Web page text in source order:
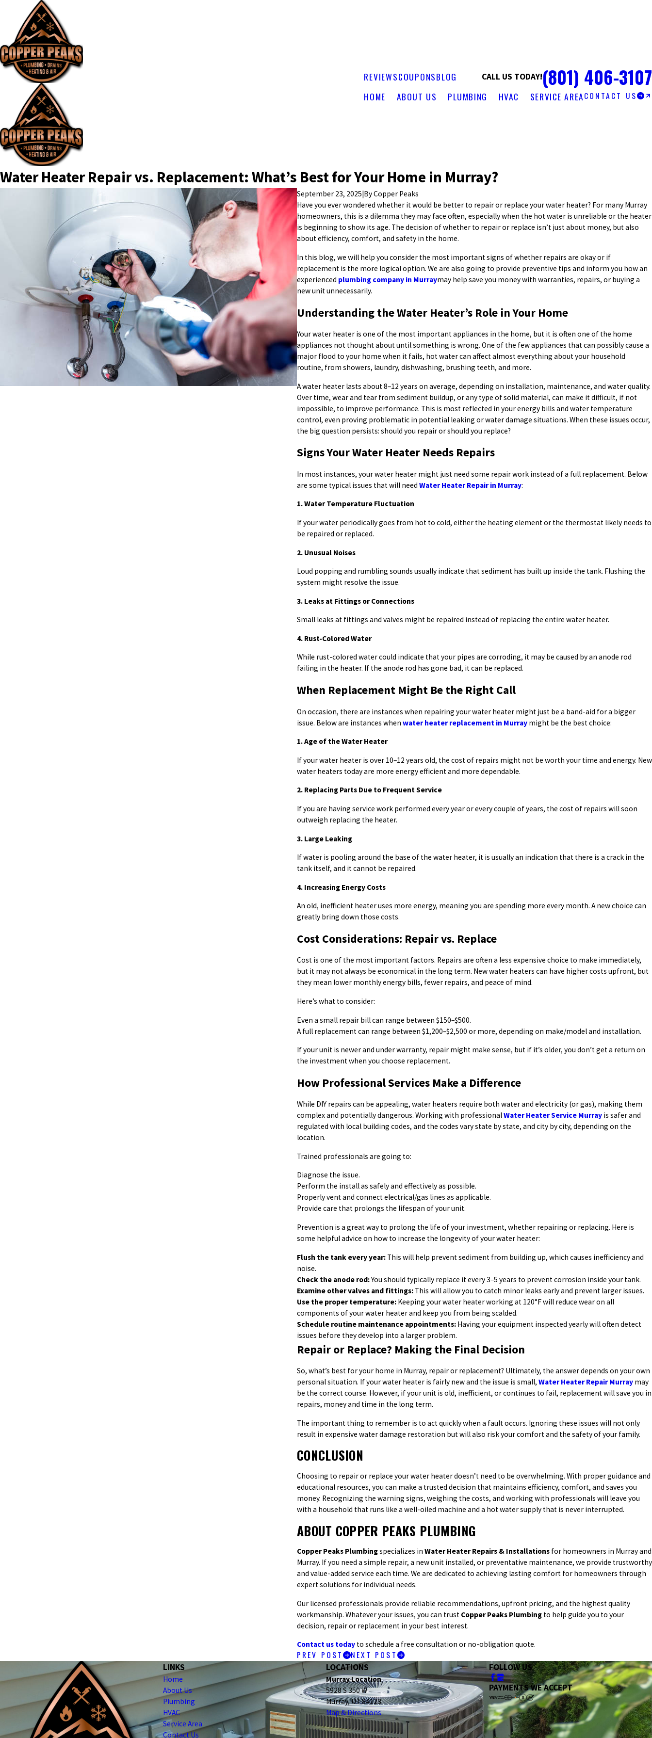
REVIEWSCOUPONSBLOG CALL US TODAY!(801) 406-3107
HOME ABOUT US PLUMBING HVAC SERVICE AREACONTACT US
Water Heater Repair vs. Replacement: What’s Best for Your Home in Murray?
September 23, 2025 ByCopper Peaks
Have you ever wondered whether it would be better to repair or replace your water heater? For many Murray
homeowners, this is a dilemma they may face often, especially when the hot water is unreliable or the heater
is beginning to show its age. The decision of whether to repair or replace isn’t just about money, but also
about efficiency, comfort, and safety in the home.
In this blog, we will help you consider the most important signs of whether repairs are okay or if
replacement is the more logical option. We are also going to provide preventive tips and inform you how an
experienced plumbing company in Murraymay help save you money with warranties, repairs, or buying a
new unit unnecessarily.
Understanding the Water Heater’s Role in Your Home
Your water heater is one of the most important appliances in the home, but it is often one of the home
appliances not thought about until something is wrong. One of the few appliances that can possibly cause a
major flood to your home when it fails, hot water can affect almost everything about your household
routine, from showers, laundry, dishwashing, brushing teeth, and more.
A water heater lasts about 8–12 years on average, depending on installation, maintenance, and water quality.
Over time, wear and tear from sediment buildup, or any type of solid material, can make it difficult, if not
impossible, to improve performance. This is most reflected in your energy bills and water temperature
control, even proving problematic in potential leaking or water damage situations. When these issues occur,
the big question persists: should you repair or should you replace?
Signs Your Water Heater Needs Repairs
In most instances, your water heater might just need some repair work instead of a full replacement. Below
are some typical issues that will need Water Heater Repair in Murray:
1. Water Temperature Fluctuation
If your water periodically goes from hot to cold, either the heating element or the thermostat likely needs to
be repaired or replaced.
2. Unusual Noises
Loud popping and rumbling sounds usually indicate that sediment has built up inside the tank. Flushing the
system might resolve the issue.
3. Leaks at Fittings or Connections
Small leaks at fittings and valves might be repaired instead of replacing the entire water heater.
4. Rust-Colored Water
While rust-colored water could indicate that your pipes are corroding, it may be caused by an anode rod
failing in the heater. If the anode rod has gone bad, it can be replaced.
When Replacement Might Be the Right Call
On occasion, there are instances when repairing your water heater might just be a band-aid for a bigger
issue. Below are instances when water heater replacement in Murray might be the best choice:
1. Age of the Water Heater
If your water heater is over 10–12 years old, the cost of repairs might not be worth your time and energy. New
water heaters today are more energy efficient and more dependable.
2. Replacing Parts Due to Frequent Service
If you are having service work performed every year or every couple of years, the cost of repairs will soon
outweigh replacing the heater.
3. Large Leaking
If water is pooling around the base of the water heater, it is usually an indication that there is a crack in the
tank itself, and it cannot be repaired.
4. Increasing Energy Costs
An old, inefficient heater uses more energy, meaning you are spending more every month. A new choice can
greatly bring down those costs.
Cost Considerations: Repair vs. Replace
Cost is one of the most important factors. Repairs are often a less expensive choice to make immediately,
but it may not always be economical in the long term. New water heaters can have higher costs upfront, but
they mean lower monthly energy bills, fewer repairs, and peace of mind.
Here’s what to consider:
Even a small repair bill can range between $150–$500.
A full replacement can range between $1,200–$2,500 or more, depending on make/model and installation.
If your unit is newer and under warranty, repair might make sense, but if it’s older, you don’t get a return on
the investment when you choose replacement.
How Professional Services Make a Difference
While DIY repairs can be appealing, water heaters require both water and electricity (or gas), making them
complex and potentially dangerous. Working with professionalWater Heater Service Murray is safer and
regulated with local building codes, and the codes vary state by state, and city by city, depending on the
location.
Trained professionals are going to:
Diagnose the issue.
Perform the install as safely and effectively as possible.
Properly vent and connect electrical/gas lines as applicable.
Provide care that prolongs the lifespan of your unit.
Prevention is a great way to prolong the life of your investment, whether repairing or replacing. Here is
some helpful advice on how to increase the longevity of your water heater:
Flush the tank every year: This will help prevent sediment from building up, which causes inefficiency and
noise.
Check the anode rod:You should typically replace it every 3–5 years to prevent corrosion inside your tank.
Examine other valves and fittings: This will allow you to catch minor leaks early and prevent larger issues.
Use the proper temperature: Keeping your water heater working at 120°F will reduce wear on all
components of your water heater and keep you from being scalded.
Schedule routine maintenance appointments: Having your equipment inspected yearly will often detect
issues before they develop into a larger problem.
Repair or Replace? Making the Final Decision
So, what’s best for your home in Murray, repair or replacement? Ultimately, the answer depends on your own
personal situation. If your water heater is fairly new and the issue is small, Water Heater Repair Murray may
be the correct course. However, if your unit is old, inefficient, or continues to fail, replacement will save you in
repairs, money and time in the long term.
The important thing to remember is to act quickly when a fault occurs. Ignoring these issues will not only
result in expensive water damage restoration but will also risk your comfort and the safety of your family.
CONCLUSION
Choosing to repair or replace your water heater doesn’t need to be overwhelming. With proper guidance and
educational resources, you can make a trusted decision that maintains efficiency, comfort, and saves you
money. Recognizing the warning signs, weighing the costs, and working with professionals will leave you
with a household that runs like a well-oiled machine and a hot water supply that is never interrupted.
ABOUT COPPER PEAKS PLUMBING
Copper Peaks Plumbingspecializes in Water Heater Repairs & Installations for homeowners in Murray and
Murray. If you need a simple repair, a new unit installed, or preventative maintenance, we provide trustworthy
and value-added service each time. We are dedicated to achieving lasting comfort for homeowners through
expert solutions for individual needs.
Our licensed professionals provide reliable recommendations, upfront pricing, and the highest quality
workmanship. Whatever your issues, you can trust Copper Peaks Plumbing to help guide you to your
decision, repair or replacement in your best interest.
Contact us today to schedule a free consultation or no-obligation quote.
PREV POST NEXT POST
LINKS
Home
About Us
Plumbing
HVAC
Service Area
Contact Us
LOCATIONS
Murray Location
5928 S 350 W
Murray, UT 84123
Map & Directions
FOLLOW US
PAYMENTS WE ACCEPT